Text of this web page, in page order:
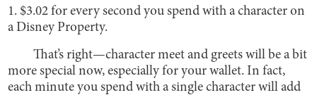
1. $3.02 for every second you spend with a character on
a Disney Property.
That’s right—character meet and greets will be a bit
more special now, especially for your wallet. In fact,
each minute you spend with a single character will add